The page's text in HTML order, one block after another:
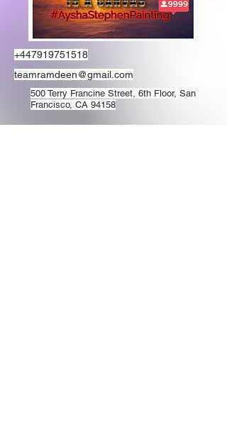
+447919751518
teamramdeen@gmail.com
500 Terry Francine Street, 6th Floor, San
Francisco, CA 94158